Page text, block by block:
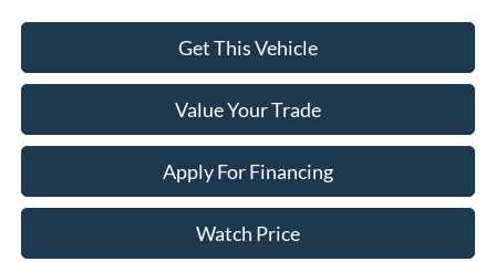
Get This Vehicle
Value Your Trade
Apply For Financing
Watch Price